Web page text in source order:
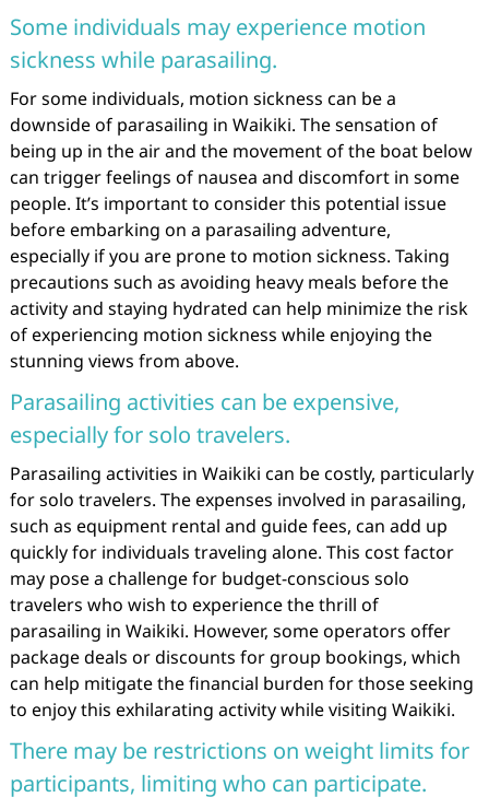
Some individuals may experience motion
sickness while parasailing.
For some individuals, motion sickness can be a
downside of parasailing in Waikiki. The sensation of
being up in the air and the movement of the boat below
can trigger feelings of nausea and discomfort in some
people. It’s important to consider this potential issue
before embarking on a parasailing adventure,
especially if you are prone to motion sickness. Taking
precautions such as avoiding heavy meals before the
activity and staying hydrated can help minimize the risk
of experiencing motion sickness while enjoying the
stunning views from above.
Parasailing activities can be expensive,
especially for solo travelers.
Parasailing activities in Waikiki can be costly, particularly
for solo travelers. The expenses involved in parasailing,
such as equipment rental and guide fees, can add up
quickly for individuals traveling alone. This cost factor
may pose a challenge for budget-conscious solo
travelers who wish to experience the thrill of
parasailing in Waikiki. However, some operators offer
package deals or discounts for group bookings, which
can help mitigate the financial burden for those seeking
to enjoy this exhilarating activity while visiting Waikiki.
There may be restrictions on weight limits for
participants, limiting who can participate.